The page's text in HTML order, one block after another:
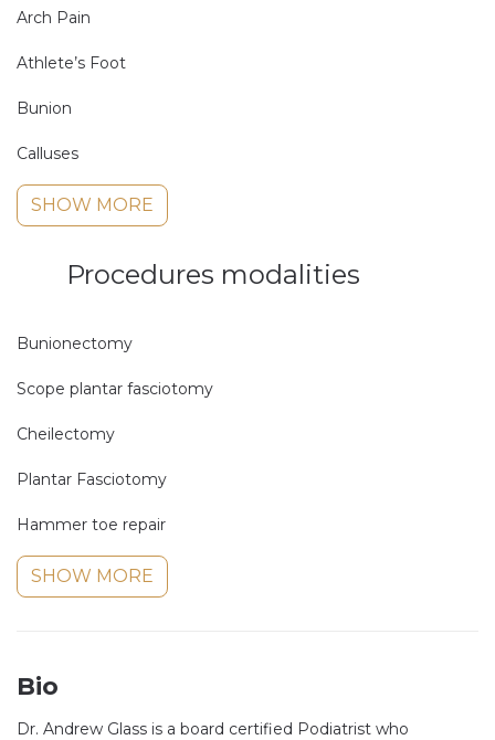
Arch Pain
Athlete’s Foot
Bunion
Calluses
SHOW MORE
Procedures modalities
Bunionectomy
Scope plantar fasciotomy
Cheilectomy
Plantar Fasciotomy
Hammer toe repair
SHOW MORE
Bio
Dr. Andrew Glass is a board certified Podiatrist who